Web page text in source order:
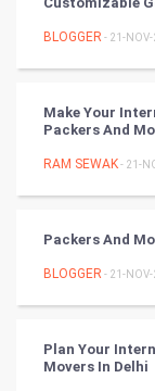
Tennis
Badminton
Books
BLOGGER - 21-
Make Your
Packers And
RAM SEWAK- 21-
Packers And
BLOGGER - 21-
Plan Your
Movers In Delhi